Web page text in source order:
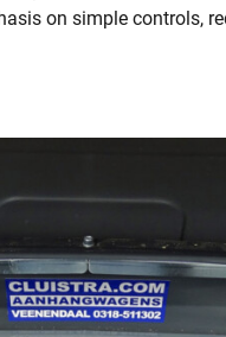
on simple controls,